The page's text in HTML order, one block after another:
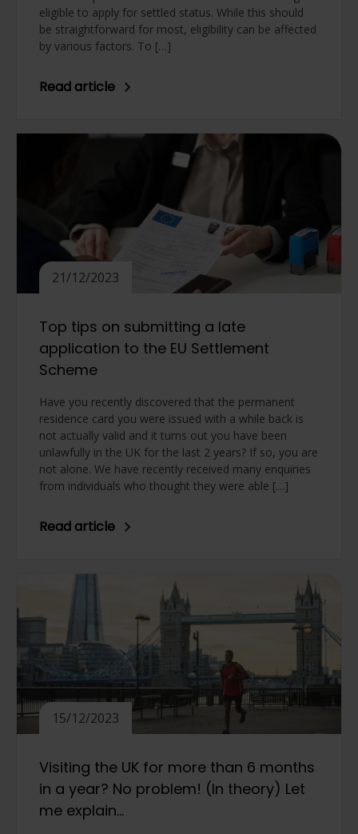
eligible to apply for settled status. While this should
be straightforward for most, eligibility can be affected
by various factors. To […]
Read article
21/12/2023
Top tips on submitting a late
application to the EU Settlement
Scheme
Have you recently discovered that the permanent
residence card you were issued with a while back is
not actually valid and it turns out you have been
unlawfully in the UK for the last 2 years? If so, you are
not alone. We have recently received many enquiries
from individuals who thought they were able […]
Read article
15/12/2023
Visiting the UK for more than 6 months
in a year? No problem! (In theory) Let
me explain…